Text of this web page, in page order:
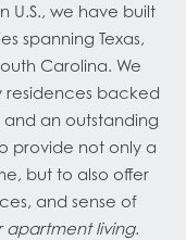
U.S., we have built
spanning Texas,
Carolina. We
residences backed
an outstanding
provide not only a
but to also offer
and sense of
apartment living.